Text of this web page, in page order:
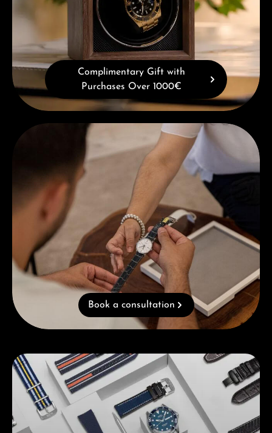
Complimentary Gift with
Purchases Over 1000€
Book a consultation
Book a consultation
Skip category gallery